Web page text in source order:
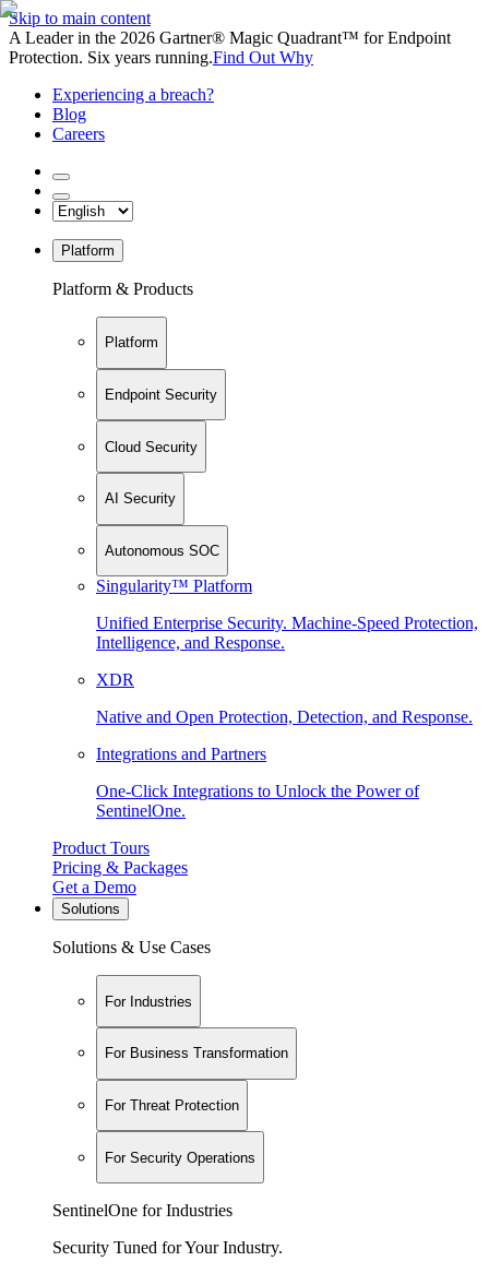
Skip to main content
A Leader in the 2026 Gartner® Magic Quadrant™ for Endpoint
Protection. Six years running.Find Out Why
Experiencing a breach?
Blog
Careers
Platform
Platform & Products
Platform
Endpoint Security
Cloud Security
AI Security
Autonomous SOC
Singularity™ Platform
Unified Enterprise Security. Machine-Speed Protection,
Intelligence, and Response.
XDR
Native and Open Protection, Detection, and Response.
Integrations and Partners
One-Click Integrations to Unlock the Power of
SentinelOne.
Product Tours
Pricing & Packages
Get a Demo
Solutions
Solutions & Use Cases
For Industries
For Business Transformation
For Threat Protection
For Security Operations
SentinelOne for Industries
Security Tuned for Your Industry.